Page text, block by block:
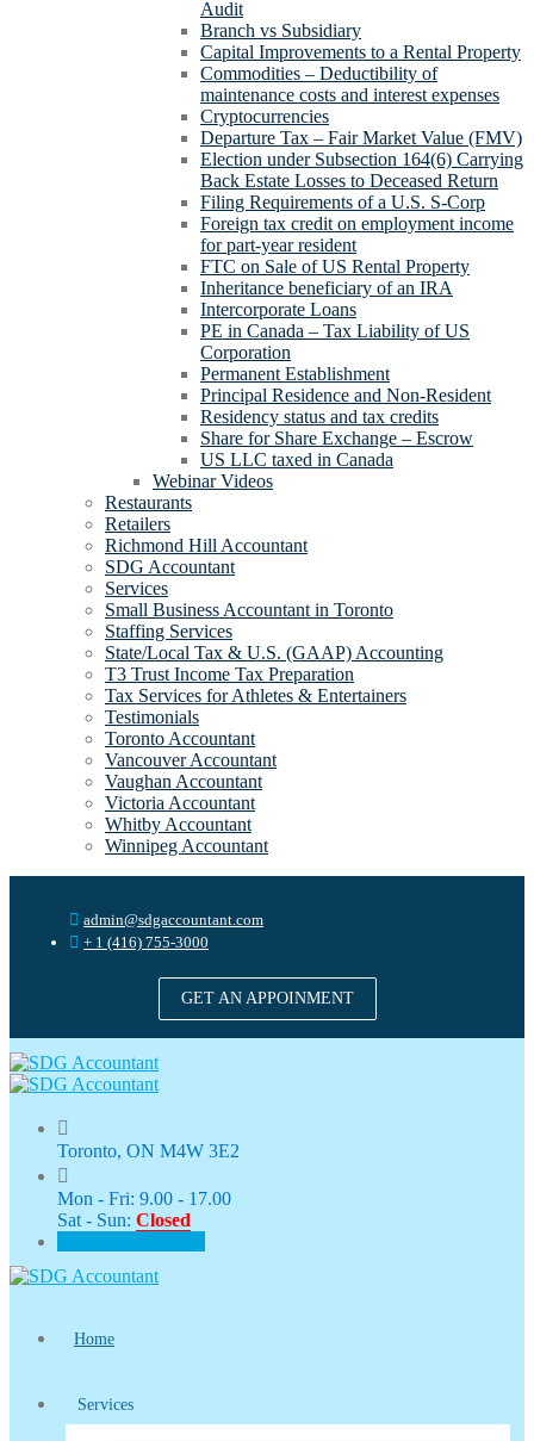
Audit
Branch vs Subsidiary
Capital Improvements to a Rental Property
Commodities – Deductibility of
maintenance costs and interest expenses
Cryptocurrencies
Departure Tax – Fair Market Value (FMV)
Election under Subsection 164(6) Carrying
Back Estate Losses to Deceased Return
Filing Requirements of a U.S. S-Corp
Foreign tax credit on employment income
for part-year resident
FTC on Sale of US Rental Property
Inheritance beneficiary of an IRA
Intercorporate Loans
PE in Canada – Tax Liability of US
Corporation
Permanent Establishment
Principal Residence and Non-Resident
Residency status and tax credits
Share for Share Exchange – Escrow
US LLC taxed in Canada
Webinar Videos
Restaurants
Retailers
Richmond Hill Accountant
SDG Accountant
Services
Small Business Accountant in Toronto
Staffing Services
State/Local Tax & U.S. (GAAP) Accounting
T3 Trust Income Tax Preparation
Tax Services for Athletes & Entertainers
Testimonials
Toronto Accountant
Vancouver Accountant
Vaughan Accountant
Victoria Accountant
Whitby Accountant
Winnipeg Accountant
admin@sdgaccountant.com
+ 1 (416) 755-3000
GET AN APPOINMENT
Toronto, ON M4W 3E2
Mon - Fri: 9.00 - 17.00
Sat - Sun: Closed
Home
Services